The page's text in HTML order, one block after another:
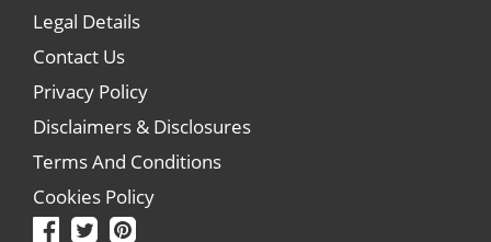
Legal Details
Contact Us
Privacy Policy
Disclaimers & Disclosures
Terms And Conditions
Cookies Policy